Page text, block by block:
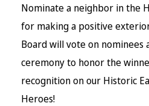
Nominate a neighbor in the
for making a positive
Board will vote on nominees
ceremony to honor the
recognition on our Historic
Heroes!